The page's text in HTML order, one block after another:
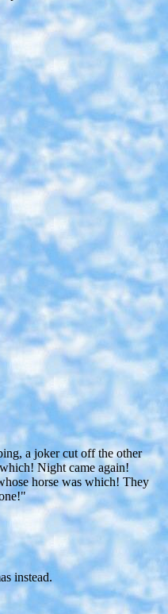
a joker cut off the other
Night came again!
horse was which! They
instead.